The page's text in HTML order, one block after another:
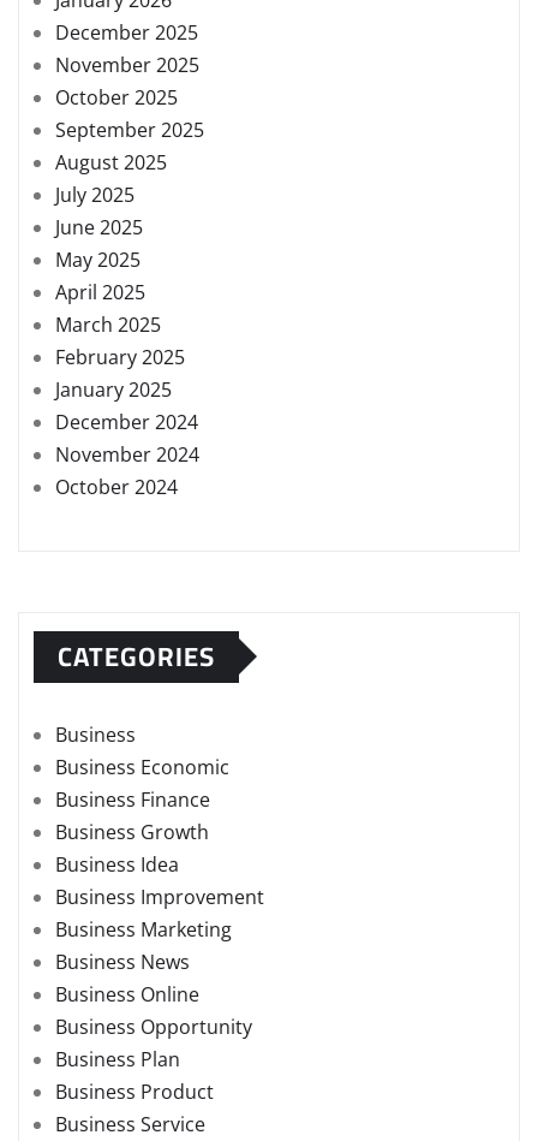
December 2025
November 2025
October 2025
September 2025
August 2025
July 2025
June 2025
May 2025
April 2025
March 2025
February 2025
January 2025
December 2024
November 2024
October 2024
CATEGORIES
Business
Business Economic
Business Finance
Business Growth
Business Idea
Business Improvement
Business Marketing
Business News
Business Online
Business Opportunity
Business Plan
Business Product
Business Service